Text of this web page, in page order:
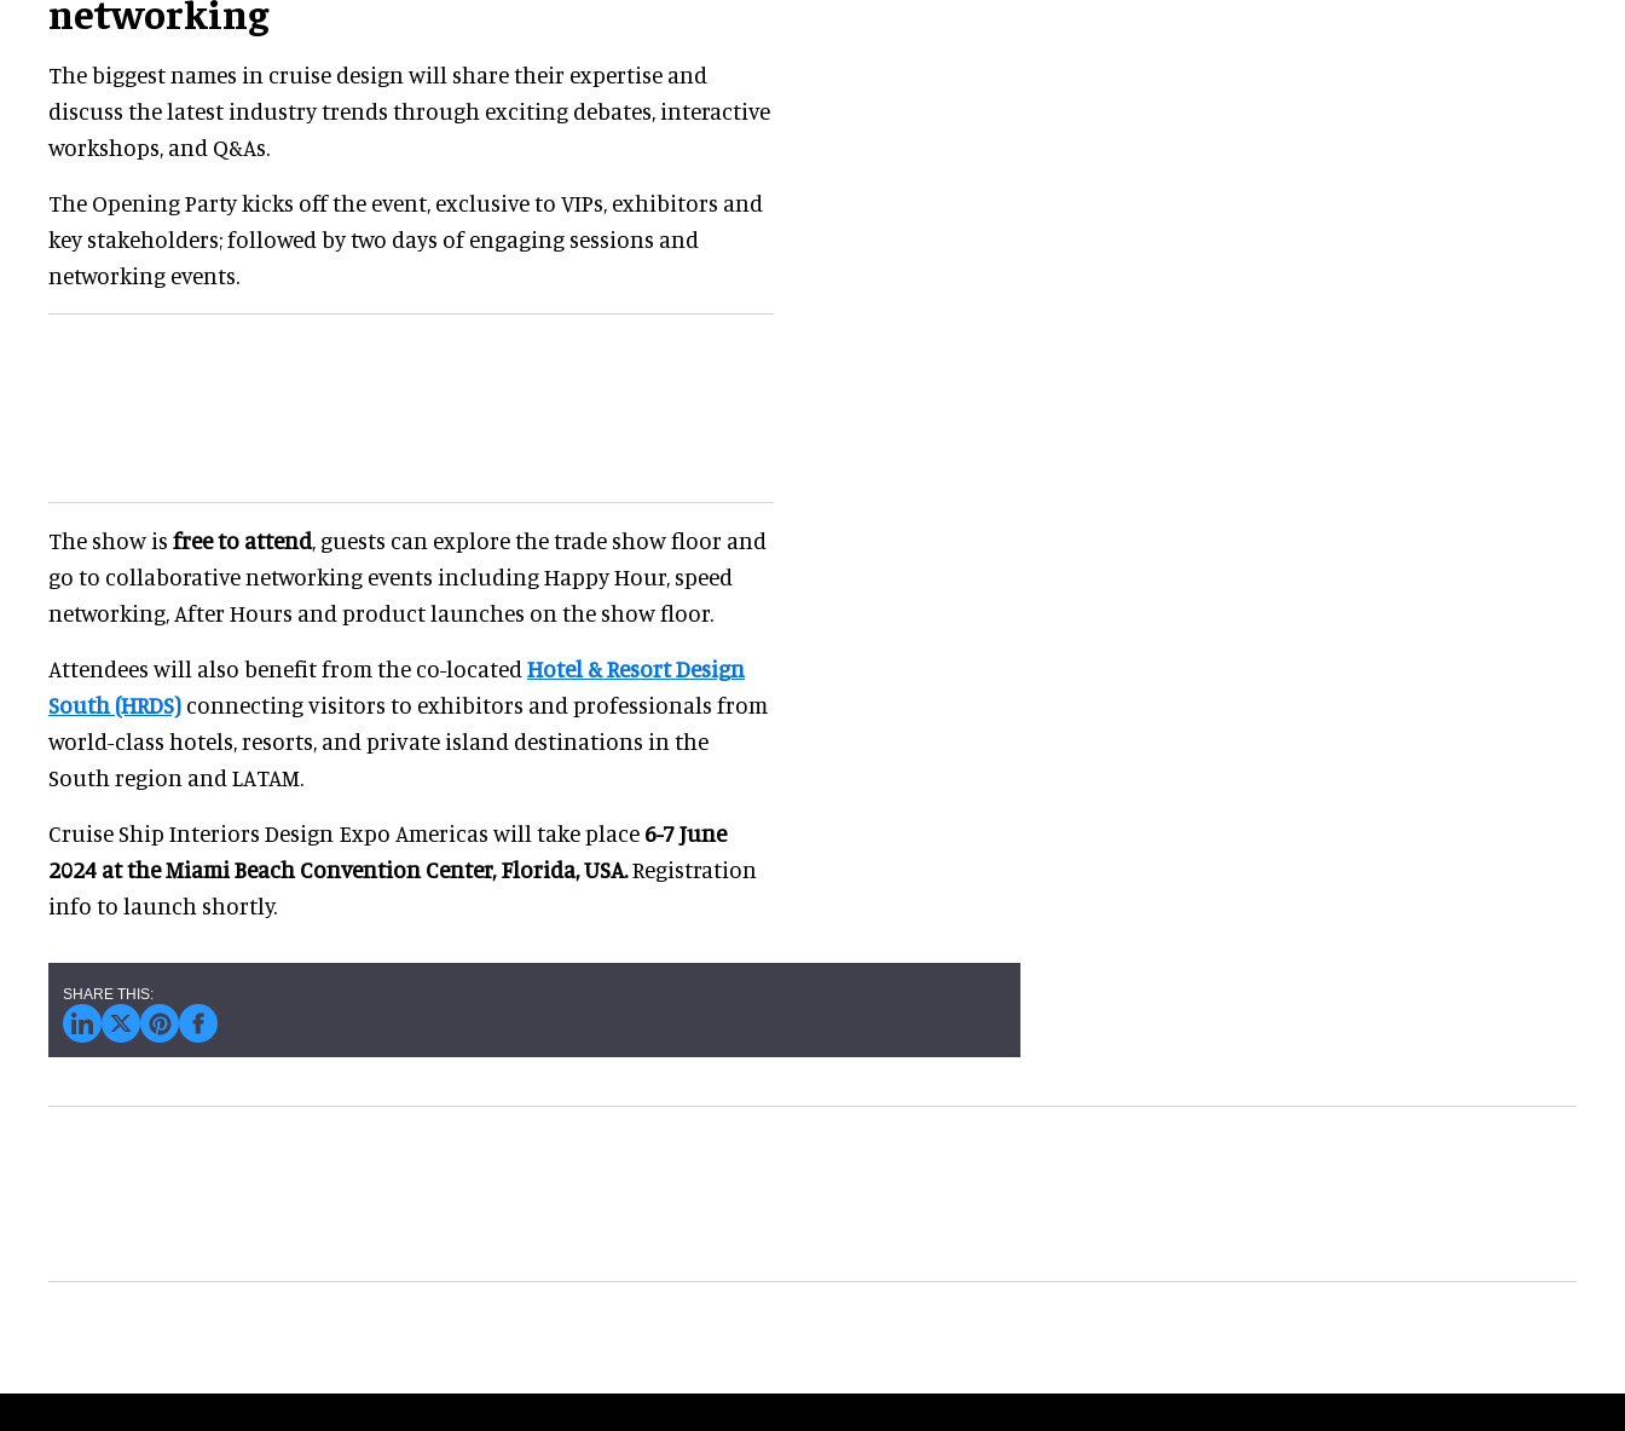
networking
The biggest names in cruise design will share their expertise and
discuss the latest industry trends through exciting debates, interactive
workshops, and Q&As.
The Opening Party kicks off the event, exclusive to VIPs, exhibitors and
key stakeholders; followed by two days of engaging sessions and
networking events.
The show is free to attend, guests can explore the trade show floor and
go to collaborative networking events including Happy Hour, speed
networking, After Hours and product launches on the show floor.
Attendees will also benefit from the co-located Hotel & Resort Design
South (HRDS) connecting visitors to exhibitors and professionals from
world-class hotels, resorts, and private island destinations in the
South region and LATAM.
Cruise Ship Interiors Design Expo Americas will take place 6-7 June
2024 at the Miami Beach Convention Center, Florida, USA.Registration
info to launch shortly.